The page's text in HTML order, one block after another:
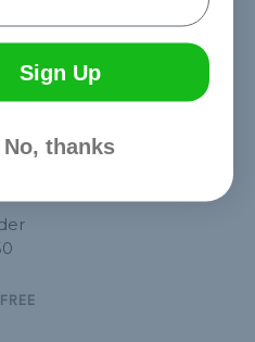
FREE
Sign Up
No, thanks